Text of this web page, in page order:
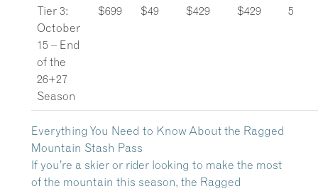
Tier 3:
October
15 – End
of the
26+27
Season
$699 $49 $429 $429 5
Everything You Need to Know About the Ragged
Mountain Stash Pass
If you’re a skier or rider looking to make the most
of the mountain this season, the Ragged